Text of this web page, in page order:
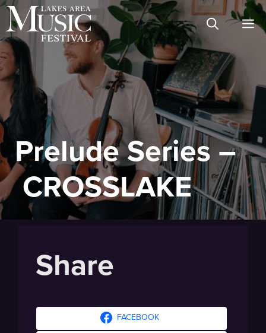
Skip
to
content
Prelude Series –
CROSSLAKE
Share
FACEBOOK